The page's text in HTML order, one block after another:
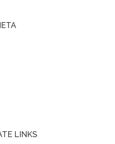
LINKS